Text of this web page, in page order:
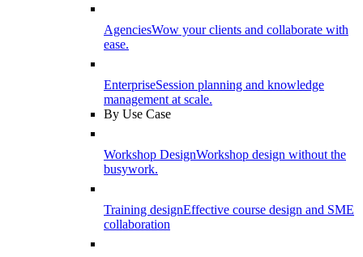
AgenciesWow your clients and collaborate with
ease.
EnterpriseSession planning and knowledge
management at scale.
By Use Case
Workshop DesignWorkshop design without the
busywork.
Training designEffective course design and SME
collaboration